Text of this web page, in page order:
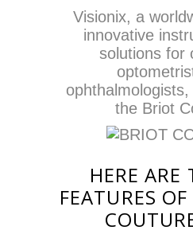
Visionix, a
innovative
solutions for
the Briot
HERE ARE
FEATURES